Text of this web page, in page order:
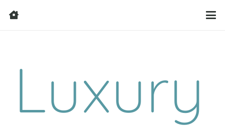
Luxury